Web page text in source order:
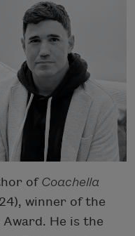
of Coachella
winner of the
He is the